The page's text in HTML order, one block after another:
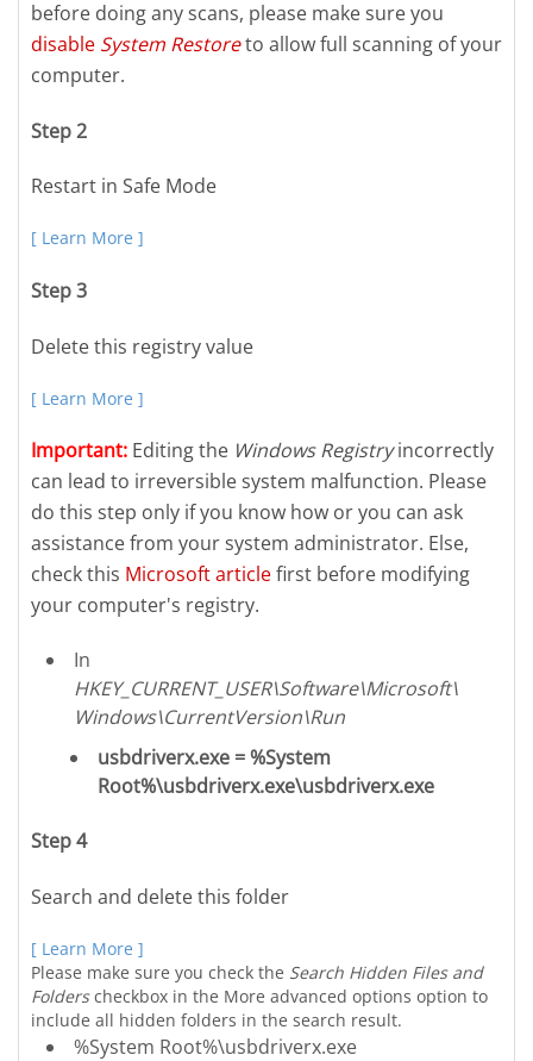
before doing any scans, please make sure you
disable System Restoreto allow full scanning of your
computer.
Step 2
Restart in Safe Mode
[ Learn More ]
Step 3
Delete this registry value
[ Learn More ]
Important: Editing the Windows Registryincorrectly
can lead to irreversible system malfunction. Please
do this step only if you know how or you can ask
assistance from your system administrator. Else,
check this Microsoft articlefirst before modifying
your computer's registry.
In
HKEY_CURRENT_USER\Software\Microsoft\
Windows\CurrentVersion\Run
usbdriverx.exe = %System
Root%\usbdriverx.exe\usbdriverx.exe
Step 4
Search and delete this folder
[ Learn More ]
Please make sure you check the Search Hidden Files and
Folderscheckbox in the More advanced options option to
include all hidden folders in the search result.
%System Root%\usbdriverx.exe